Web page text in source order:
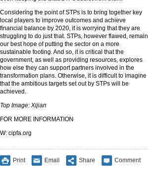
Considering the point of STPs is to bring together key
local players to improve outcomes and achieve
financial balance by 2020, it is worrying that they are
struggling to do just that. STPs, however flawed, remain
our best hope of putting the sector on a more
sustainable footing. And so, it is critical that the
government, as well as providing resources, explores
how else they can support partners involved in the
transformation plans. Otherwise, it is difficult to imagine
that the ambitious targets set out by STPs will be
achieved.
Top Image: Xijian
FOR MORE INFORMATION
W: cipfa.org
Print Email Share Comment